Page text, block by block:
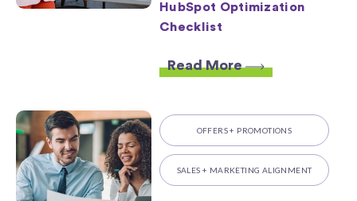
HubSpot Optimization
Checklist
Read More
OFFERS + PROMOTIONS
SALES + MARKETING ALIGNMENT